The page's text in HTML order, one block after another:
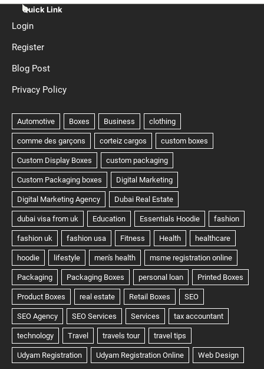
Quick Link
Login
Register
Blog Post
Privacy Policy